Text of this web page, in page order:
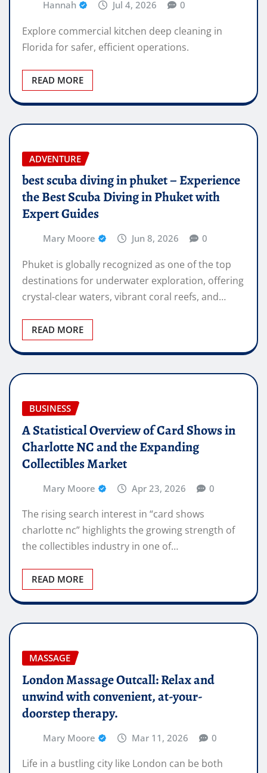
Hannah Jul 4, 2026 0
Explore commercial kitchen deep cleaning in
Florida for safer, efficient operations.
READ MORE
ADVENTURE
best scuba diving in phuket – Experience
the Best Scuba Diving in Phuket with
Expert Guides
Mary Moore Jun 8, 2026 0
Phuket is globally recognized as one of the top
destinations for underwater exploration, offering
crystal-clear waters, vibrant coral reefs, and…
READ MORE
BUSINESS
A Statistical Overview of Card Shows in
Charlotte NC and the Expanding
Collectibles Market
Mary Moore Apr 23, 2026 0
The rising search interest in “card shows
charlotte nc” highlights the growing strength of
the collectibles industry in one of…
READ MORE
MASSAGE
London Massage Outcall: Relax and
unwind with convenient, at-your-
doorstep therapy.
Mary Moore Mar 11, 2026 0
Life in a bustling city like London can be both